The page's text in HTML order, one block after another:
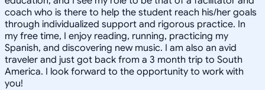
coach who is there to help the student reach his/her goals
through individualized support and rigorous practice. In
my free time, I enjoy reading, running, practicing my
Spanish, and discovering new music. I am also an avid
traveler and just got back from a 3 month trip to South
America. I look forward to the opportunity to work with
you!